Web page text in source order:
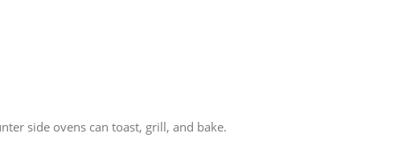
side ovens can toast, grill, and bake.